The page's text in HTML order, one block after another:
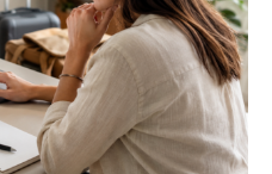
THAT ENHANCES THE